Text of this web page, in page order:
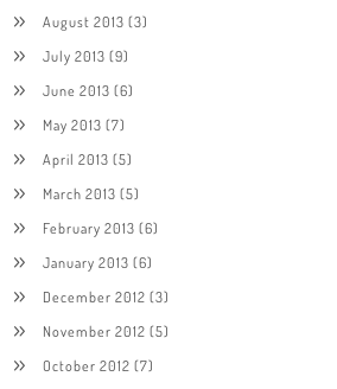
August 2013 (3)
July 2013 (9)
June 2013 (6)
May 2013 (7)
April 2013 (5)
March 2013 (5)
February 2013 (6)
January 2013 (6)
December 2012 (3)
November 2012 (5)
October 2012 (7)